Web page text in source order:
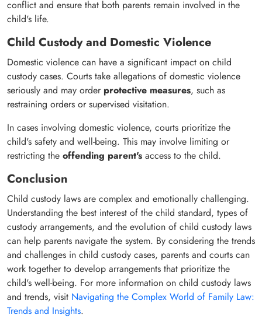
conflict and ensure that both parents remain involved in the
child's life.
Child Custody and Domestic Violence
Domestic violence can have a significant impact on child
custody cases. Courts take allegations of domestic violence
seriously and may order protective measures, such as
restraining orders or supervised visitation.
In cases involving domestic violence, courts prioritize the
child's safety and well-being. This may involve limiting or
restricting the offending parent's access to the child.
Conclusion
Child custody laws are complex and emotionally challenging.
Understanding the best interest of the child standard, types of
custody arrangements, and the evolution of child custody laws
can help parents navigate the system. By considering the trends
and challenges in child custody cases, parents and courts can
work together to develop arrangements that prioritize the
child's well-being. For more information on child custody laws
and trends, visit Navigating the Complex World of Family Law:
Trends and Insights.